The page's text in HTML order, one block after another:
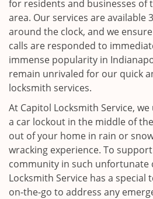
for residents and businesses of
area. Our services are available
around the clock, and we
calls are responded to
immense popularity in
remain unrivaled for our quick
locksmith services.
At Capitol Locksmith Service,
a car lockout in the middle of
out of your home in rain or
wracking experience. To
community in such unfortunate
Locksmith Service has a special
on-the-go to address any